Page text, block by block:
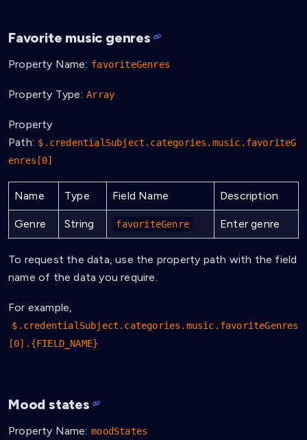
Favorite music genres
Property Name: favoriteGenres
Property Type: Array
Property
Path: $.credentialSubject.categories.music.favoriteG
enres[0]
Name Type Field Name Description
Genre String favoriteGenre Enter genre
To request the data, use the property path with the field
name of the data you require.
For example,
$.credentialSubject.categories.music.favoriteGenres
[0].{FIELD_NAME}
Mood states
Property Name: moodStates